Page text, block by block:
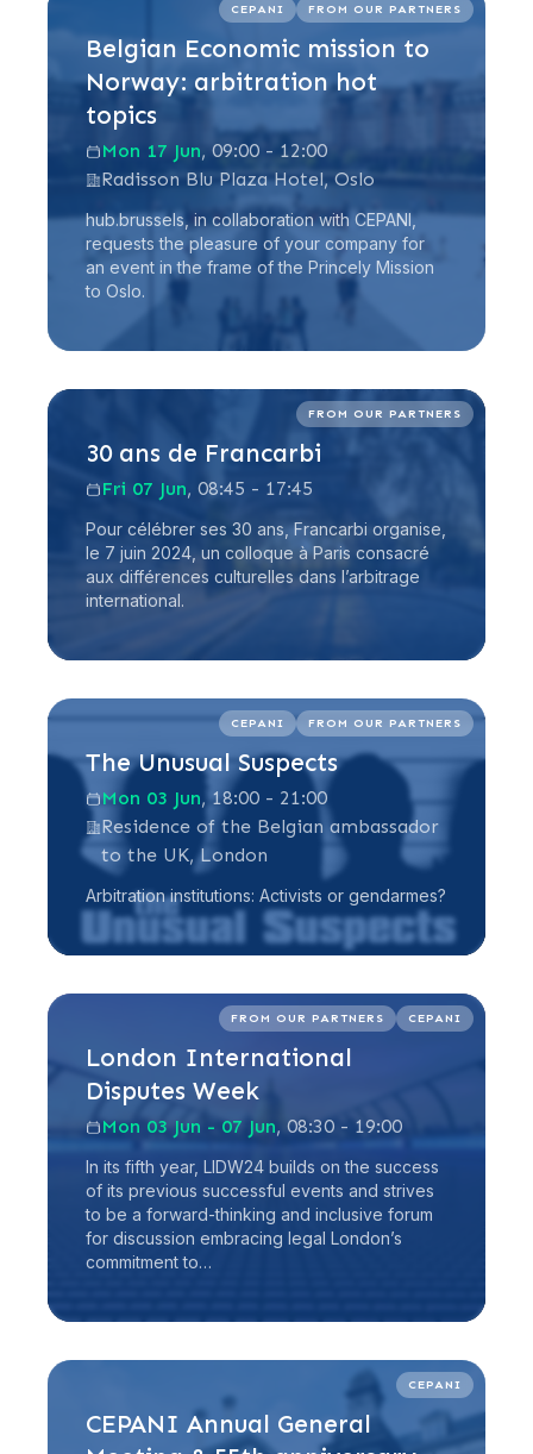
CEPANI FROM OUR PARTNERS
Belgian Economic mission to
Norway: arbitration hot
topics
Mon 17 Jun, 09:00 - 12:00
Radisson Blu Plaza Hotel, Oslo
hub.brussels, in collaboration with CEPANI,
requests the pleasure of your company for
an event in the frame of the Princely Mission
to Oslo.
FROM OUR PARTNERS
30 ans de Francarbi
Fri 07 Jun, 08:45 - 17:45
Pour célébrer ses 30 ans, Francarbi organise,
le 7 juin 2024, un colloque à Paris consacré
aux différences culturelles dans l’arbitrage
international.
Read more
CEPANI FROM OUR PARTNERS
The Unusual Suspects
Mon 03 Jun, 18:00 - 21:00
Residence of the Belgian ambassador
to the UK, London
Arbitration institutions: Activists or gendarmes?
Read more
FROM OUR PARTNERS CEPANI
London International
Disputes Week
Mon 03 Jun - 07 Jun, 08:30 - 19:00
In its fifth year, LIDW24 builds on the success
of its previous successful events and strives
to be a forward-thinking and inclusive forum
for discussion embracing legal London’s
commitment to…
Read more
CEPANI
CEPANI Annual General
Read more